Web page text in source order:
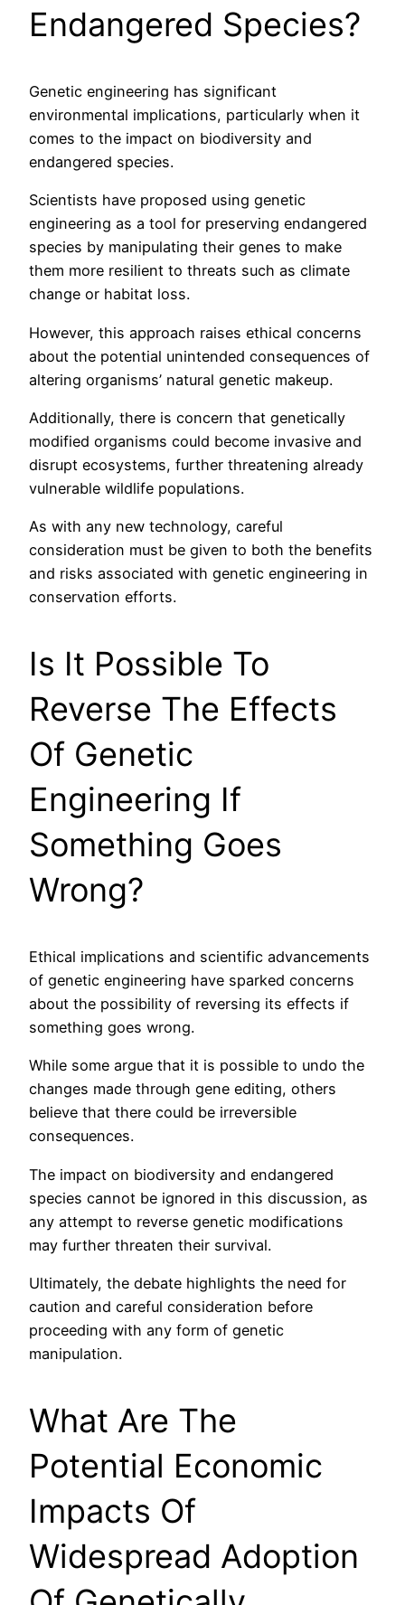
Endangered Species?
Genetic engineering has significant
environmental implications, particularly when it
comes to the impact on biodiversity and
endangered species.
Scientists have proposed using genetic
engineering as a tool for preserving endangered
species by manipulating their genes to make
them more resilient to threats such as climate
change or habitat loss.
However, this approach raises ethical concerns
about the potential unintended consequences of
altering organisms’ natural genetic makeup.
Additionally, there is concern that genetically
modified organisms could become invasive and
disrupt ecosystems, further threatening already
vulnerable wildlife populations.
As with any new technology, careful
consideration must be given to both the benefits
and risks associated with genetic engineering in
conservation efforts.
Is It Possible To
Reverse The Effects
Of Genetic
Engineering If
Something Goes
Wrong?
Ethical implications and scientific advancements
of genetic engineering have sparked concerns
about the possibility of reversing its effects if
something goes wrong.
While some argue that it is possible to undo the
changes made through gene editing, others
believe that there could be irreversible
consequences.
The impact on biodiversity and endangered
species cannot be ignored in this discussion, as
any attempt to reverse genetic modifications
may further threaten their survival.
Ultimately, the debate highlights the need for
caution and careful consideration before
proceeding with any form of genetic
manipulation.
What Are The
Potential Economic
Impacts Of
Widespread Adoption